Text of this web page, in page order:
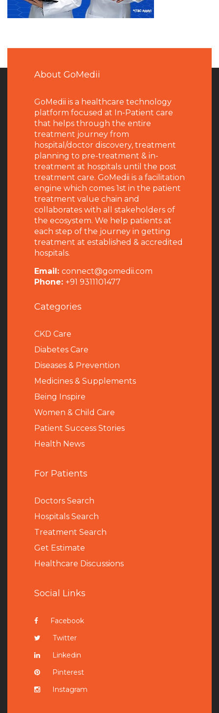
About GoMedii
GoMedii is a healthcare technology
platform focused at In-Patient care
that helps through the entire
treatment journey from
hospital/doctor discovery, treatment
planning to pre-treatment & in-
treatment at hospitals until the post
treatment care. GoMedii is a facilitation
engine which comes 1st in the patient
treatment value chain and
collaborates with all stakeholders of
the ecosystem. We help patients at
each step of the journey in getting
treatment at established & accredited
hospitals.
Email: connect@gomedii.com
Phone: +91 9311101477
Categories
CKD Care
Diabetes Care
Diseases & Prevention
Medicines & Supplements
Being Inspire
Women & Child Care
Patient Success Stories
Health News
For Patients
Doctors Search
Hospitals Search
Treatment Search
Get Estimate
Healthcare Discussions
Social Links
Facebook
Twitter
Linkedin
Pinterest
Instagram